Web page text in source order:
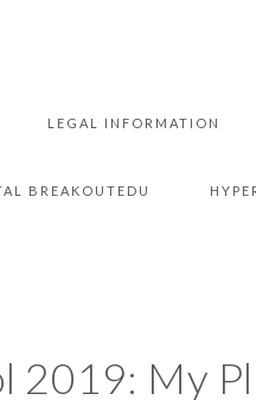
LEGAL INFORMATION
BREAKOUTEDU
2019: My